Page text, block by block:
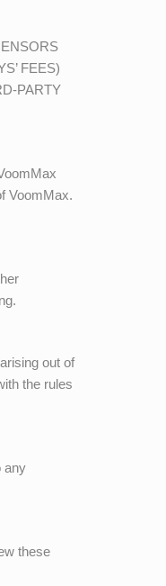
FEES)
PARTY
VoomMax.
out of
the rules
any
these